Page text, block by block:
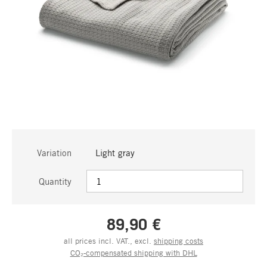
Variation Light gray
Quantity
89,90 €
all prices incl. VAT., excl. shipping costs
CO₂-compensated shipping with DHL